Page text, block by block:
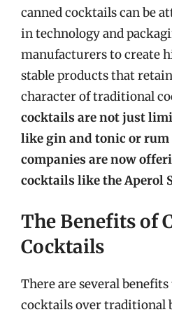
canned cocktails can be
in technology and
manufacturers to create
stable products that
character of traditional
cocktails are not just
like gin and tonic or rum
companies are now
cocktails like the Aperol
The Benefits of
Cocktails
There are several
cocktails over traditional